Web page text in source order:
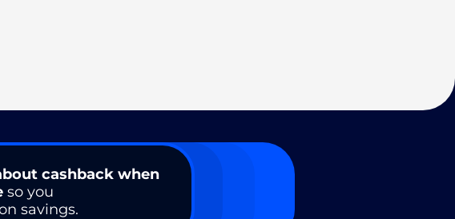
cashback when
so you
savings.